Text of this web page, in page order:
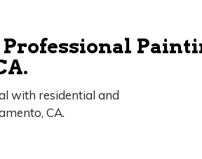
with residential and
CA.